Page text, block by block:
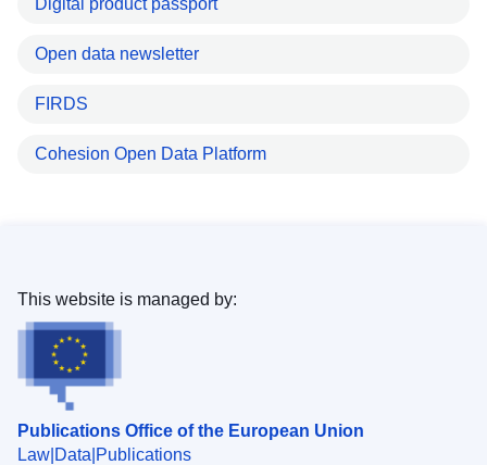
Open data newsletter
FIRDS
Cohesion Open Data Platform
Publications Office of the European Union
Law Data Publications
This website is managed by: